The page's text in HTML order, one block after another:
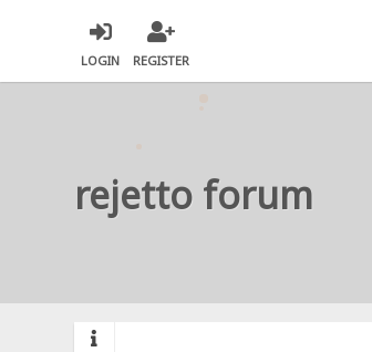
LOGIN REGISTER
rejetto forum